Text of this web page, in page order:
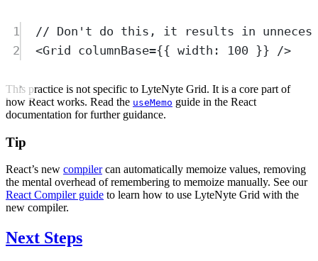
1
// Don't do this, it results in
2
<Grid columnBase={{ width: 100 }} />
This practice is not specific to LyteNyte Grid. It is a core part of
how React works. Read the useMemo guide in the React
documentation for further guidance.
Tip
React’s new compilercan automatically memoize values, removing
the mental overhead of remembering to memoize manually. See our
React Compiler guide to learn how to use LyteNyte Grid with the
new compiler.
Next Steps